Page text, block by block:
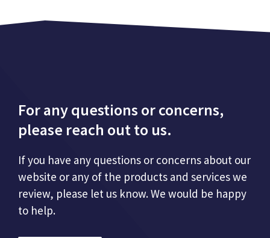
For any questions or concerns,
please reach out to us.
If you have any questions or concerns about our
website or any of the products and services we
review, please let us know. We would be happy
to help.